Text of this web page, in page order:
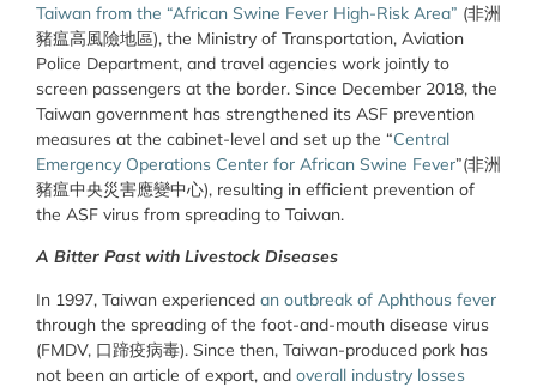
Taiwan from the “African Swine Fever High-Risk Area” (非洲
豬瘟高風險地區), the Ministry of Transportation, Aviation
Police Department, and travel agencies work jointly to
screen passengers at the border. Since December 2018, the
Taiwan government has strengthened its ASF prevention
measures at the cabinet-level and set up the “Central
Emergency Operations Center for African Swine Fever”(非洲
豬瘟中央災害應變中心), resulting in efficient prevention of
the ASF virus from spreading to Taiwan.
A Bitter Past with Livestock Diseases
In 1997, Taiwan experienced an outbreak of Aphthous fever
through the spreading of the foot-and-mouth disease virus
(FMDV, 口蹄疫病毒). Since then, Taiwan-produced pork has
not been an article of export, and overall industry losses